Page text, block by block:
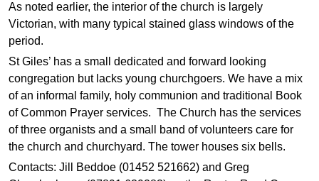
As noted earlier, the interior of the church is largely
Victorian, with many typical stained glass windows of the
period.
St Giles’ has a small dedicated and forward looking
congregation but lacks young churchgoers. We have a mix
of an informal family, holy communion and traditional Book
of Common Prayer services. The Church has the services
of three organists and a small band of volunteers care for
the church and churchyard. The tower houses six bells.
Contacts: Jill Beddoe (01452 521662) and Greg